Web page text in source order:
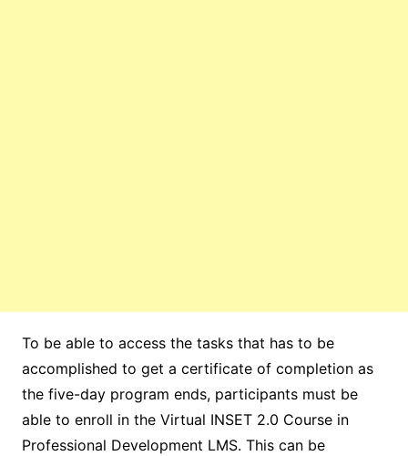
To be able to access the tasks that has to be
accomplished to get a certificate of completion as
the five-day program ends, participants must be
able to enroll in the Virtual INSET 2.0 Course in
Professional Development LMS. This can be